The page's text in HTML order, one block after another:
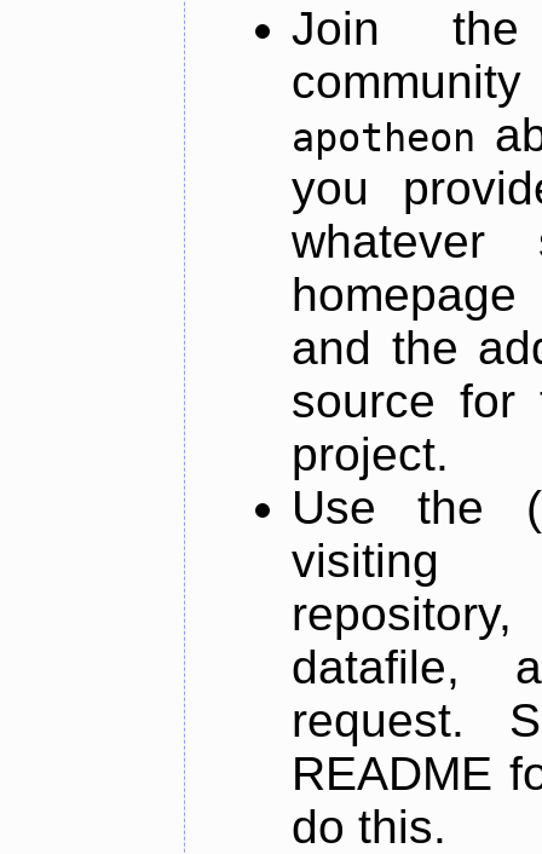
Join
apotheon
you
and the
source for
project.
Use the
datafile,
request.
README
do this.